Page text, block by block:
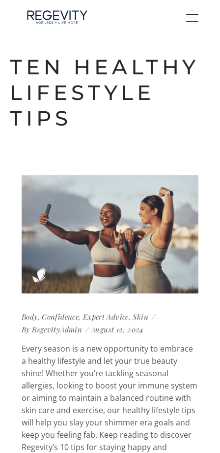
TEN HEALTHY
LIFESTYLE
TIPS
Body,Confidence, Expert Advice,Skin
By RegevityAdmin August 12, 2024
Every season is a new opportunity to embrace
a healthy lifestyle and let your true beauty
shine! Whether you’re tackling seasonal
allergies, looking to boost your immune system
or aiming to maintain a balanced routine with
skin care and exercise, our healthy lifestyle tips
will help you slay your shimmer era goals and
keep you feeling fab. Keep reading to discover
Regevity’s 10 tips for staying happy and